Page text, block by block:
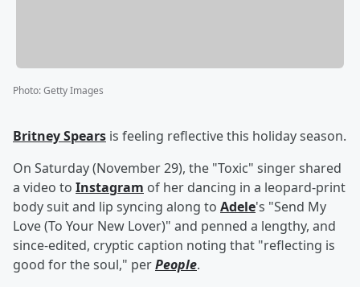
Photo:Getty Images
Britney Spears is feeling reflective this holiday season.
On Saturday (November 29), the "Toxic" singer shared
a video to Instagram of her dancing in a leopard-print
body suit and lip syncing along to Adele's "Send My
Love (To Your New Lover)" and penned a lengthy, and
since-edited, cryptic caption noting that "reflecting is
good for the soul," perPeople.